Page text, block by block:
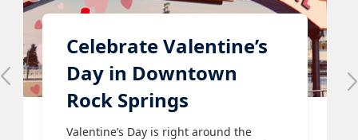
Celebrate Valentine’s
Day in Downtown
Rock Springs
Valentine’s Day is right around the